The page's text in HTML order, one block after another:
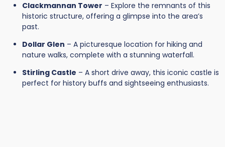
Clackmannan Tower – Explore the remnants of this
historic structure, offering a glimpse into the area’s
past.
Dollar Glen – A picturesque location for hiking and
nature walks, complete with a stunning waterfall.
Stirling Castle – A short drive away, this iconic castle is
perfect for history buffs and sightseeing enthusiasts.